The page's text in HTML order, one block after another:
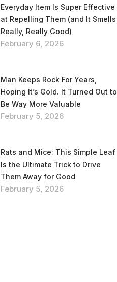
Everyday Item Is Super Effective
at Repelling Them (and It Smells
Really, Really Good)
February 6, 2026
Man Keeps Rock For Years,
Hoping It’s Gold. It Turned Out to
Be Way More Valuable
February 5, 2026
Rats and Mice: This Simple Leaf
Is the Ultimate Trick to Drive
Them Away for Good
February 5, 2026